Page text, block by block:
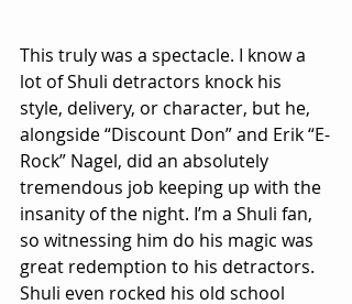
This truly was a spectacle. I know a
lot of Shuli detractors knock his
style, delivery, or character, but he,
alongside “Discount Don” and Erik “E-
Rock” Nagel, did an absolutely
tremendous job keeping up with the
insanity of the night. I’m a Shuli fan,
so witnessing him do his magic was
great redemption to his detractors.
Shuli even rocked his old school